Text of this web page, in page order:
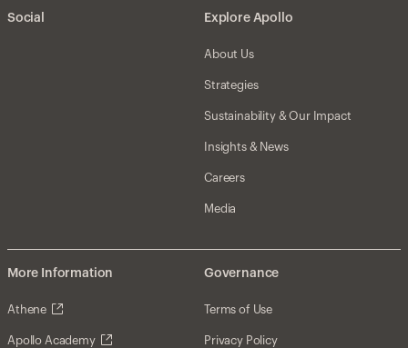
Social Explore Apollo
About Us
Strategies
Sustainability & Our Impact
Insights & News
Careers
Media
More Information
Athene
Apollo Academy
Governance
Terms of Use
Privacy Policy